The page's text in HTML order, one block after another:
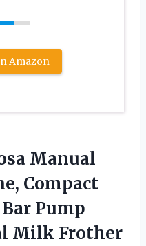
Amazon
Manual
Compact
Pump
Milk Frother